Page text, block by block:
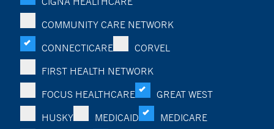
COMMUNITY CARE NETWORK
CONNECTICARE
CORVEL
FIRST HEALTH NETWORK
FOCUS HEALTHCARE
GREAT WEST
HUSKY
MEDICAID
MEDICARE